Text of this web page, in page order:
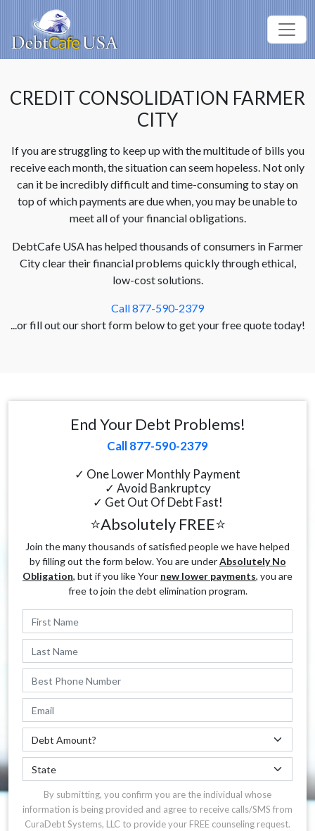
CREDIT CONSOLIDATION FARMER
CITY
If you are struggling to keep up with the multitude of bills you
receive each month, the situation can seem hopeless. Not only
can it be incredibly difficult and time-consuming to stay on
top of which payments are due when, you may be unable to
meet all of your financial obligations.
DebtCafe USA has helped thousands of consumers in Farmer
City clear their financial problems quickly through ethical,
low-cost solutions.
Call 877-590-2379
...or fill out our short form below to get your free quote today!
End Your Debt Problems!
Call 877-590-2379
✓ One Lower Monthly Payment
✓ Avoid Bankruptcy
✓ Get Out Of Debt Fast!
⭐Absolutely FREE⭐
Join the many thousands of satisfied people we have helped
by filling out the form below. You are underAbsolutely No
Obligation, but if you like Your new lower payments, you are
free to join the debt elimination program.
By submitting, you confirm you are the individual whose
information is being provided and agree to receive calls/SMS from
CuraDebt Systems, LLC to provide your FREE counseling request.